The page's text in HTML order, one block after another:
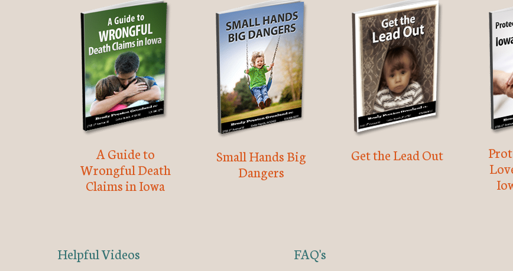
A Guide to
Wrongful Death
Claims in Iowa
Small Hands Big
Dangers
Get the Lead Out
Helpful Videos FAQ's